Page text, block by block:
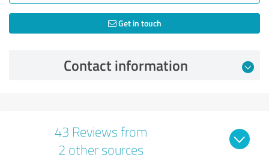
Get in touch
Contact information
43 Reviews from
2 other sources